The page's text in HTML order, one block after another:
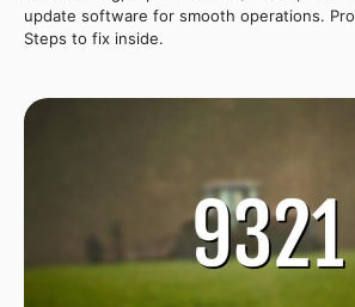
update software for smooth operations.
Steps to fix inside.